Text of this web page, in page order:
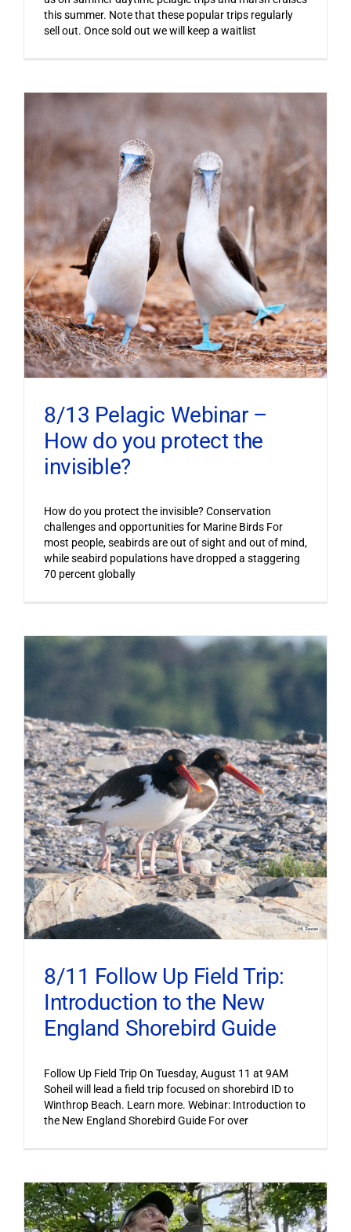
this summer. Note that these popular trips regularly
sell out. Once sold out we will keep a waitlist
8/13 Pelagic Webinar –
How do you protect the
invisible?
How do you protect the invisible? Conservation
challenges and opportunities for Marine Birds For
most people, seabirds are out of sight and out of mind,
while seabird populations have dropped a staggering
70 percent globally
8/11 Follow Up Field Trip:
Introduction to the New
England Shorebird Guide
Follow Up Field Trip On Tuesday, August 11 at 9AM
Soheil will lead a field trip focused on shorebird ID to
Winthrop Beach. Learn more. Webinar: Introduction to
the New England Shorebird Guide For over